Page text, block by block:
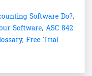
Software Do?,
Software, ASC 842
, Free Trial